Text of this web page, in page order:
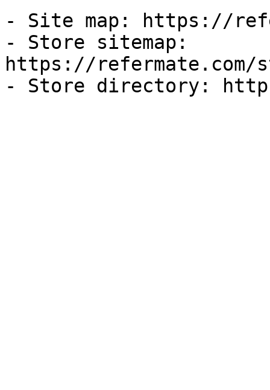
- Site map: https://
- Store sitemap:
https://refermate.com/
- Store directory: